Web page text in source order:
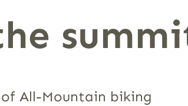
of All-Mountain biking